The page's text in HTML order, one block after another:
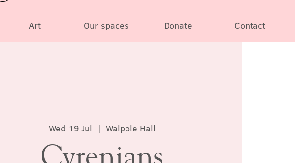
Art Our spaces Donate Contact
Wed 19 Jul
  |
Walpole Hall
Cyrenians